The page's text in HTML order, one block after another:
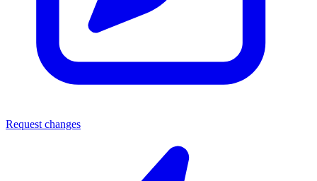
Request changes